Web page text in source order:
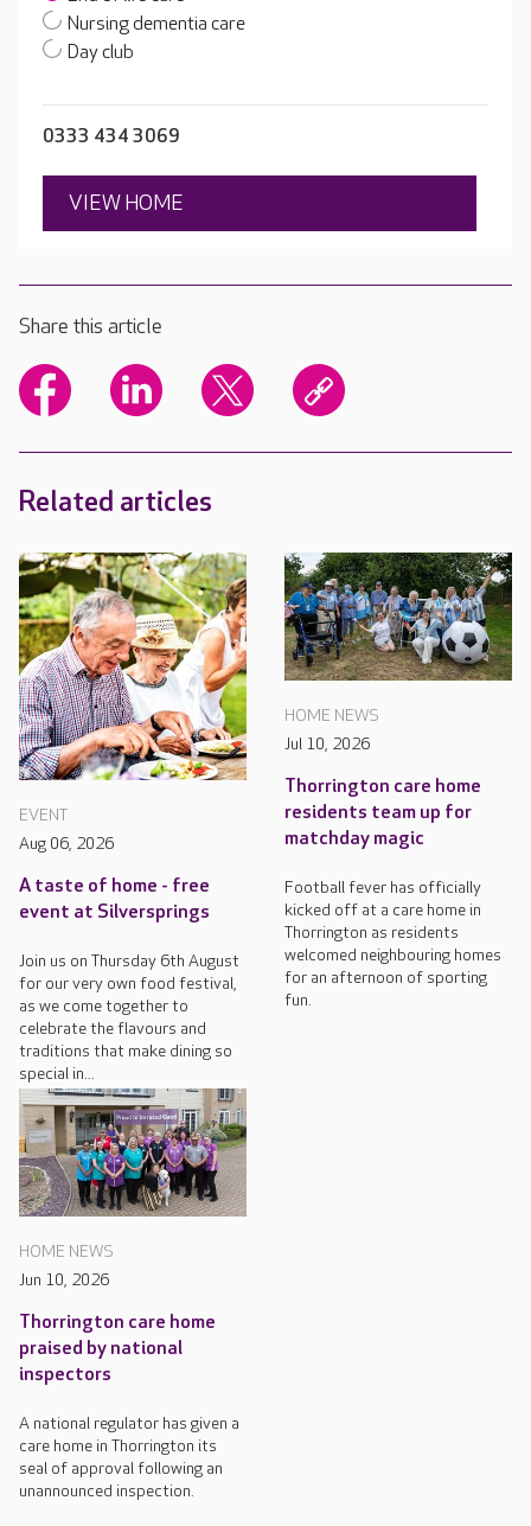
Nursing dementia care
Day club
0333 434 3069
VIEW HOME
Share this article
Related articles
EVENT
Aug 06, 2026
A taste of home - free
event at Silversprings
Join us on Thursday 6th August
for our very own food festival,
as we come together to
celebrate the flavours and
traditions that make dining so
special in...
HOME NEWS
Jul 10, 2026
Thorrington care home
residents team up for
matchday magic
Football fever has officially
kicked off at a care home in
Thorrington as residents
welcomed neighbouring homes
for an afternoon of sporting
fun.
HOME NEWS
Jun 10, 2026
Thorrington care home
praised by national
inspectors
A national regulator has given a
care home in Thorrington its
seal of approval following an
unannounced inspection.